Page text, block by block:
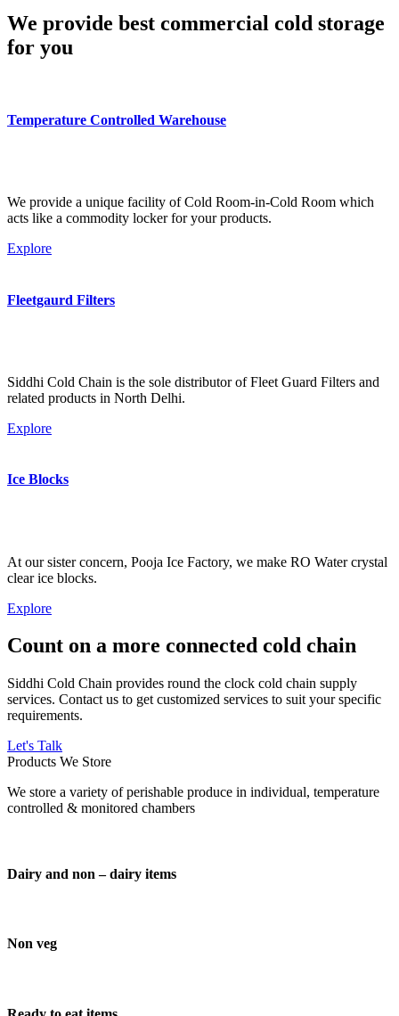
We provide best commercial cold storage
for you
Temperature Controlled Warehouse
We provide a unique facility of Cold Room-in-Cold Room which
acts like a commodity locker for your products.
Explore
Fleetgaurd Filters
Siddhi Cold Chain is the sole distributor of Fleet Guard Filters and
related products in North Delhi.
Explore
Ice Blocks
At our sister concern, Pooja Ice Factory, we make RO Water crystal
clear ice blocks.
Explore
Count on a more connected cold chain
Siddhi Cold Chain provides round the clock cold chain supply
services. Contact us to get customized services to suit your specific
requirements.
Let's Talk
Products We Store
We store a variety of perishable produce in individual, temperature
controlled & monitored chambers
Dairy and non – dairy items
Non veg